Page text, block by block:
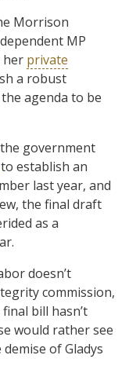
Morrison
MP
her private
a robust
agenda to be
government
to establish an
last year, and
the final draft
as a
doesn’t
commission,
bill hasn’t
would rather see
of Gladys